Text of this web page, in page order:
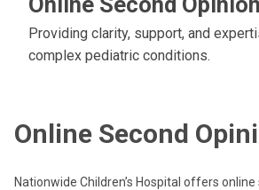
Providing clarity, support, and
complex pediatric conditions.
Online Second
Nationwide Children’s Hospital offers